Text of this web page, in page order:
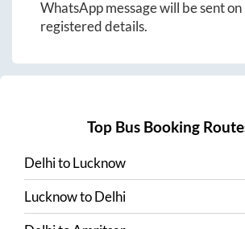
WhatsApp message will be sent on
registered details.
Top Bus Booking
DelhitoLucknow
LucknowtoDelhi